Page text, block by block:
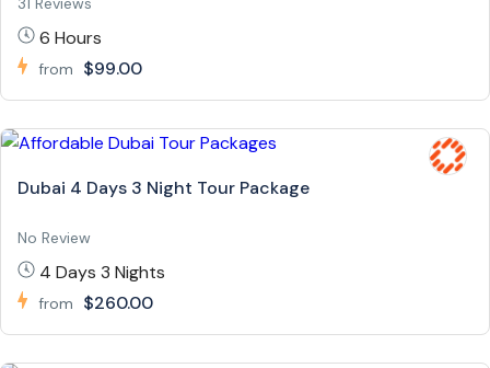
6 Hours
from $99.00
Dubai 4 Days 3 Night Tour Package
No Review
4 Days 3 Nights
from $260.00